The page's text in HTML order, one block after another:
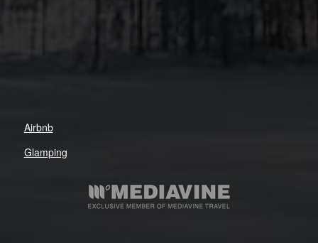
Airbnb
Glamping